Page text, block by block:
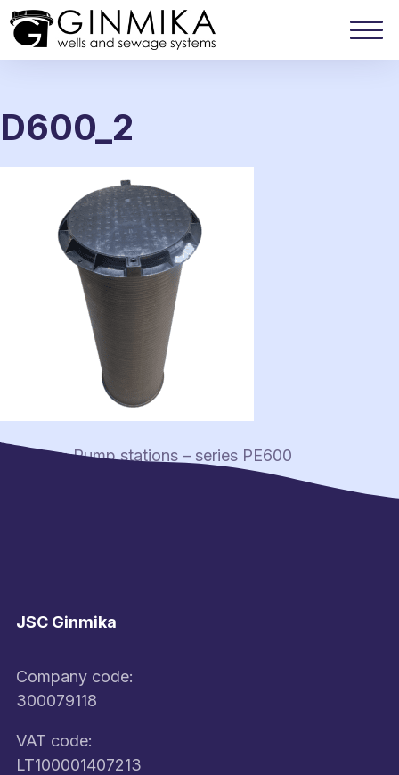
D600_2
Post
Previous: Pump stations – series PE600
JSC Ginmika
Company code:
300079118
VAT code:
LT100001407213